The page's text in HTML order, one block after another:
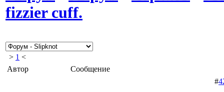
fizzier cuff.
> 1 <
Автор
Сообщение
#